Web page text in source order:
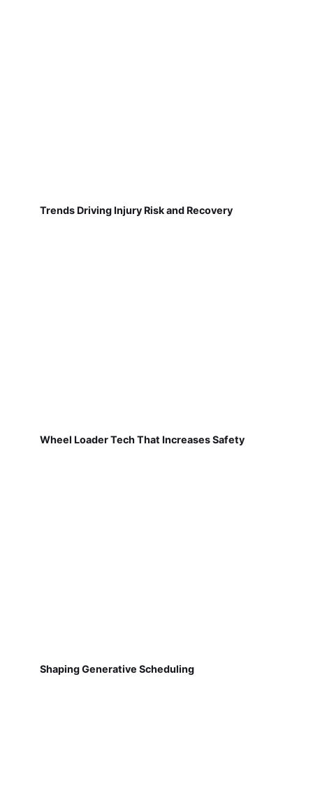
Trends Driving Injury Risk and Recovery
Wheel Loader Tech That Increases Safety
Shaping Generative Scheduling